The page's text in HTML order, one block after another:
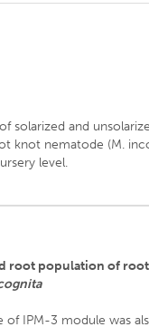
solarized and
knot nematode (M.
level.
root population of
of IPM-3 module was